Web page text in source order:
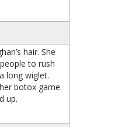
hair. She
to rush
long wiglet.
botox game.
up.